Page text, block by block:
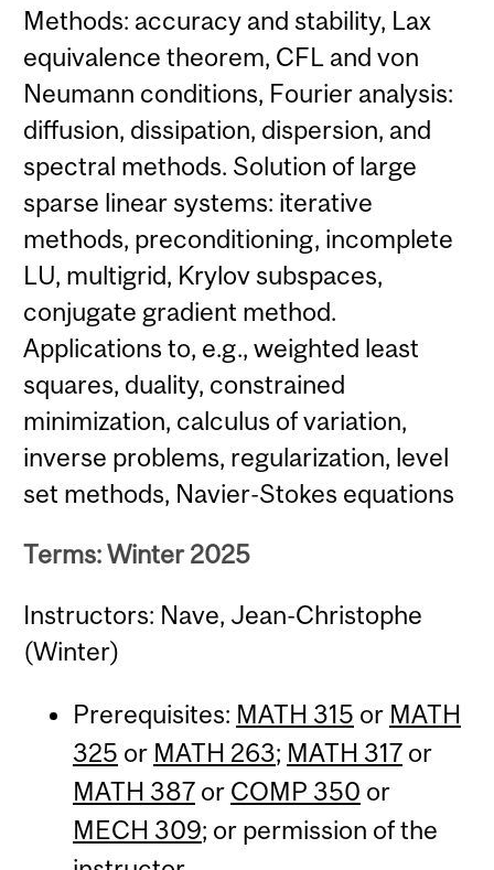
Methods: accuracy and stability, Lax
equivalence theorem, CFL and von
Neumann conditions, Fourier analysis:
diffusion, dissipation, dispersion, and
spectral methods. Solution of large
sparse linear systems: iterative
methods, preconditioning, incomplete
LU, multigrid, Krylov subspaces,
conjugate gradient method.
Applications to, e.g., weighted least
squares, duality, constrained
minimization, calculus of variation,
inverse problems, regularization, level
set methods, Navier-Stokes equations
Terms: Winter 2025
Instructors: Nave, Jean-Christophe
(Winter)
Prerequisites: MATH 315 or MATH
325 or MATH 263; MATH 317or
MATH 387or COMP 350 or
MECH 309; or permission of the